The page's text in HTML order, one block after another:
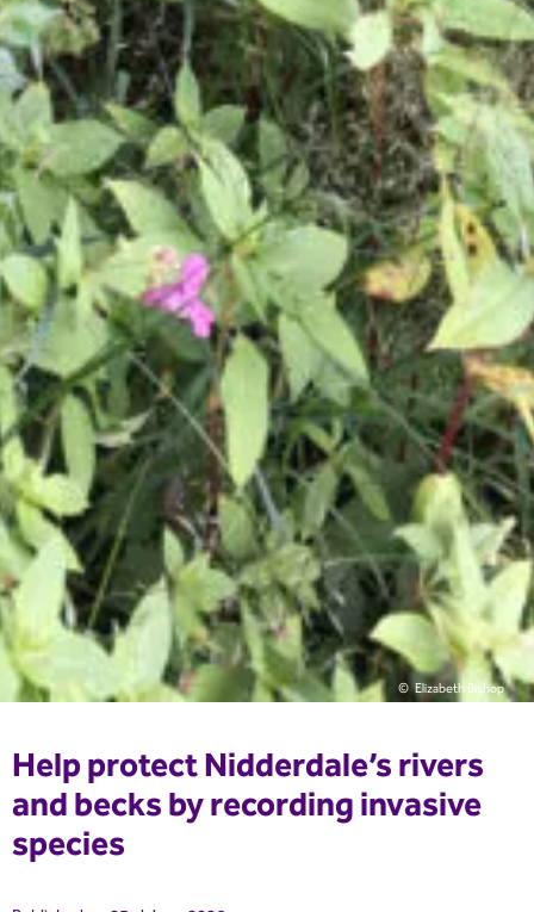
Help protect Nidderdale’s rivers
and becks by recording invasive
species
Elizabeth Bishop